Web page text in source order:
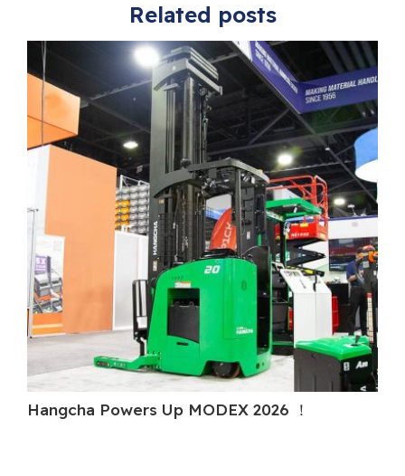
Related posts
Hangcha Powers Up MODEX 2026 ！